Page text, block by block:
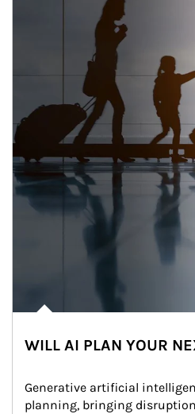
WILL AI PLAN YOUR
Generative artificial
planning, bringing